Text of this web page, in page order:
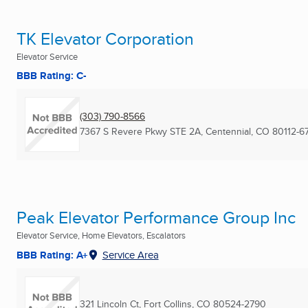
TK Elevator Corporation
Elevator Service
BBB Rating: C-
(303) 790-8566
7367 S Revere Pkwy STE 2A, Centennial, CO 80112-
Peak Elevator Performance Group Inc
Elevator Service, Home Elevators, Escalators
BBB Rating: A+ Service Area
321 Lincoln Ct, Fort Collins, CO 80524-2790